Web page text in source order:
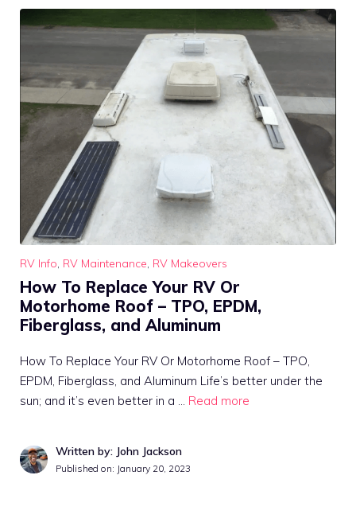
RV Info, RV Maintenance, RV Makeovers
How To Replace Your RV Or
Motorhome Roof – TPO, EPDM,
Fiberglass, and Aluminum
How To Replace Your RV Or Motorhome Roof – TPO,
EPDM, Fiberglass, and Aluminum Life’s better under the
sun; and it’s even better in a … Read more
Written by: John Jackson
Published on: January 20, 2023